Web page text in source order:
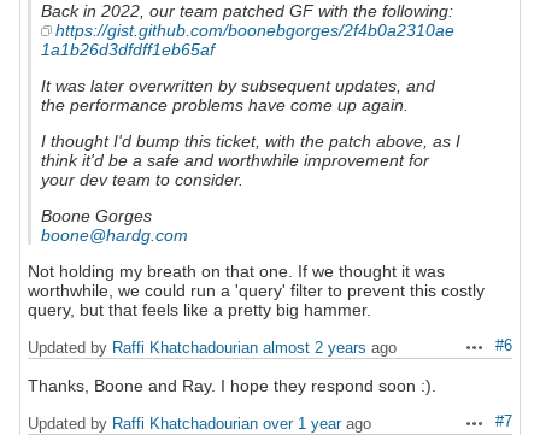
Back in 2022, our team patched GF with the following:
https://gist.github.com/boonebgorges/2f4b0a2310ae
1a1b26d3dfdff1eb65af
It was later overwritten by subsequent updates, and
the performance problems have come up again.
I thought I'd bump this ticket, with the patch above, as I
think it'd be a safe and worthwhile improvement for
your dev team to consider.
Boone Gorges
boone@hardg.com
Not holding my breath on that one. If we thought it was
worthwhile, we could run a 'query' filter to prevent this costly
query, but that feels like a pretty big hammer.
Actions
#6
Updated by Raffi Khatchadourian almost 2 years ago
Thanks, Boone and Ray. I hope they respond soon :).
Actions
#7
Updated by Raffi Khatchadourian over 1 yearago